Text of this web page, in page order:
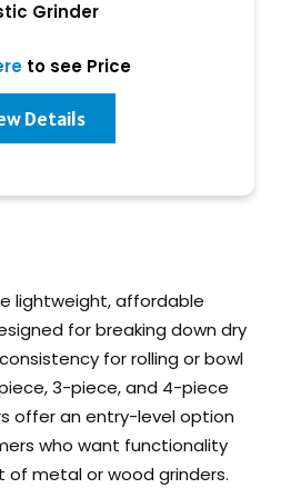
Grinder
to see Price
Details
lightweight, affordable
for breaking down dry
for rolling or bowl
3-piece, and 4-piece
offer an entry-level option
who want functionality
metal or wood grinders.